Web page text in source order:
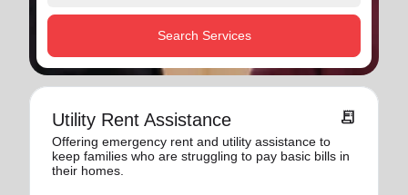
Search Services
Utility Rent Assistance receipt_long
Offering emergency rent and utility assistance to
keep families who are struggling to pay basic bills in
their homes.